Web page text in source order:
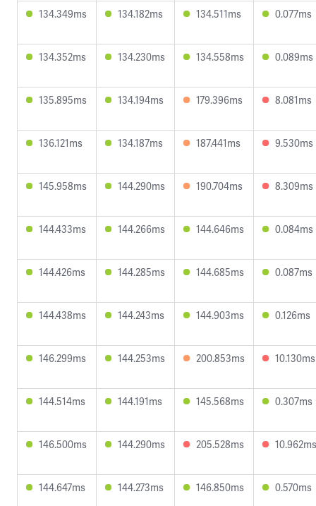
134.349ms 134.182ms 134.511ms 0.077ms
134.352ms 134.230ms 134.558ms 0.089ms
135.895ms 134.194ms 179.396ms 8.081ms
136.121ms 134.187ms 187.441ms 9.530ms
145.958ms 144.290ms 190.704ms 8.309ms
144.433ms 144.266ms 144.646ms 0.084ms
144.426ms 144.285ms 144.685ms 0.087ms
144.438ms 144.243ms 144.903ms 0.126ms
146.299ms 144.253ms 200.853ms 10.130ms
144.514ms 144.191ms 145.568ms 0.307ms
146.500ms 144.290ms 205.528ms 10.962ms
144.647ms 144.273ms 146.850ms 0.570ms